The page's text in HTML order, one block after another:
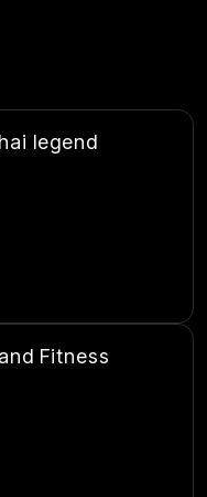
legend
Fitness